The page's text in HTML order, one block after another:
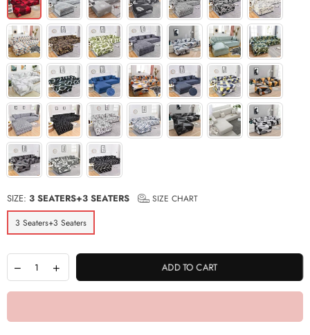
SIZE: 3 SEATERS+3 SEATERS
SIZE CHART
3 Seaters+3 Seaters
ADD TO CART